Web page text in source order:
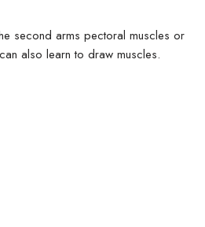
second arms pectoral muscles or
also learn to draw muscles.